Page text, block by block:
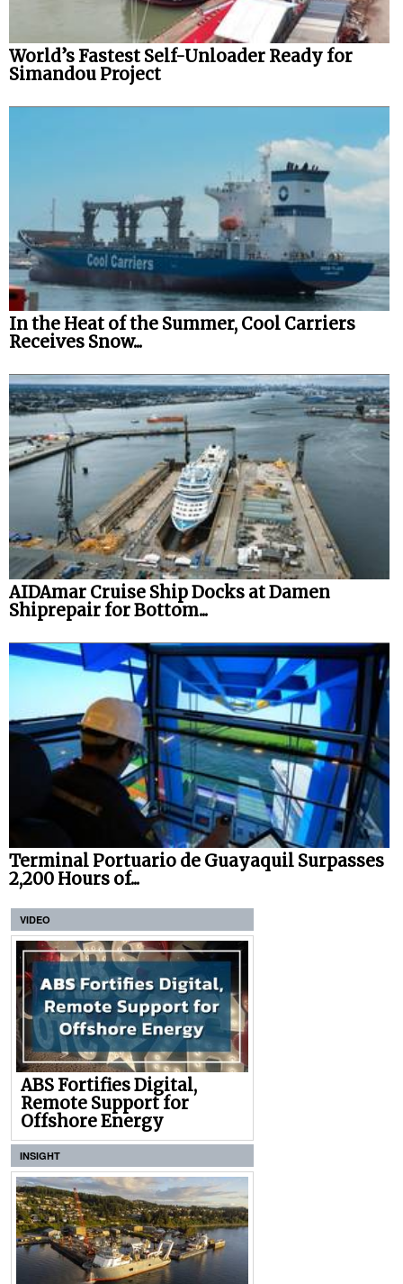
World’s Fastest Self-Unloader Ready for
Simandou Project
In the Heat of the Summer, Cool Carriers
Receives Snow...
AIDAmar Cruise Ship Docks at Damen
Shiprepair for Bottom...
Terminal Portuario de Guayaquil Surpasses
2,200 Hours of...
VIDEO
ABS Fortifies Digital,
Remote Support for
Offshore Energy
INSIGHT